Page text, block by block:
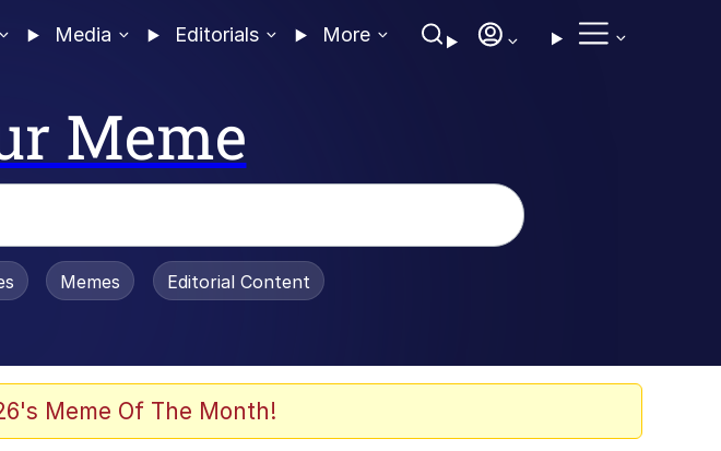
Media Editorials More
Meme
Is Dead
Memes Editorial Content
Meme Of The Month!